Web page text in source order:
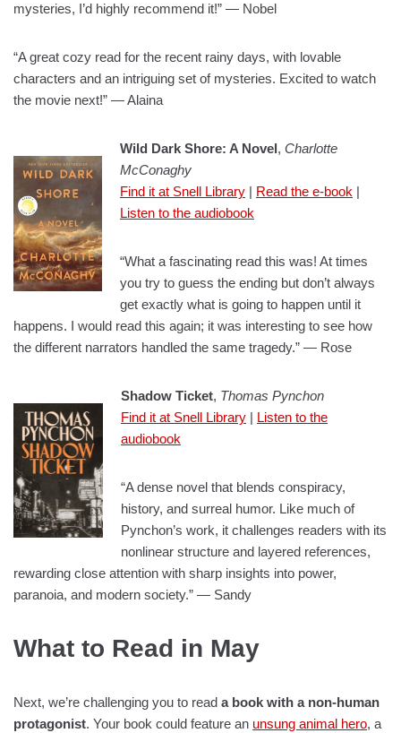
mysteries, I’d highly recommend it!” — Nobel
“A great cozy read for the recent rainy days, with lovable
characters and an intriguing set of mysteries. Excited to watch
the movie next!” — Alaina
Wild Dark Shore: A Novel, Charlotte
McConaghy
Find it at Snell Library | Read the e-book |
Listen to the audiobook
“What a fascinating read this was! At times
you try to guess the ending but don’t always
get exactly what is going to happen until it
happens. I would read this again; it was interesting to see how
the different narrators handled the same tragedy.” — Rose
Shadow Ticket, Thomas Pynchon
Find it at Snell Library | Listen to the
audiobook
“A dense novel that blends conspiracy,
history, and surreal humor. Like much of
Pynchon’s work, it challenges readers with its
nonlinear structure and layered references,
rewarding close attention with sharp insights into power,
paranoia, and modern society.” — Sandy
What to Read in May
Next, we’re challenging you to read a book with a non-human
protagonist. Your book could feature an unsung animal hero, a